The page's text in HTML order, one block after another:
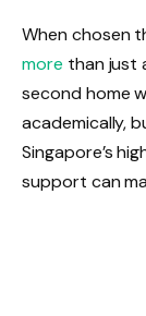
When chosen
more than just
second home
academically,
Singapore’s
support can